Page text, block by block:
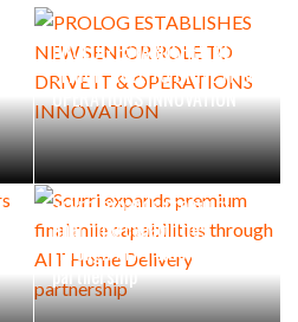
PROLOG ESTABLISHES NEW
SENIOR ROLE TO DRIVE IT &
OPERATIONS INNOVATION
Scurri expands premium
final mile capabilities
through AIT Home Delivery
partnership